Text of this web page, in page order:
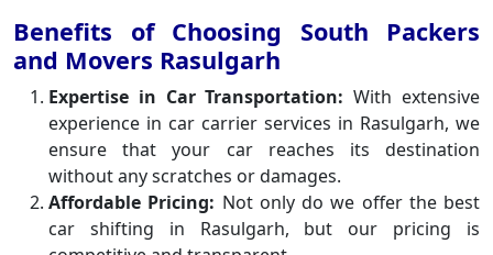
Benefits of Choosing South Packers
and Movers Rasulgarh
Expertise in Car Transportation: With extensive
experience in car carrier services in Rasulgarh, we
ensure that your car reaches its destination
without any scratches or damages.
Affordable Pricing: Not only do we offer the best
car shifting in Rasulgarh, but our pricing is